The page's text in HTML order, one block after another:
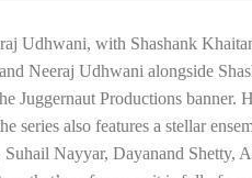
Udhwani, with Shashank
Neeraj Udhwani alongside
Juggernaut Productions banner.
series also features a stellar
Nayyar, Dayanand Shetty,